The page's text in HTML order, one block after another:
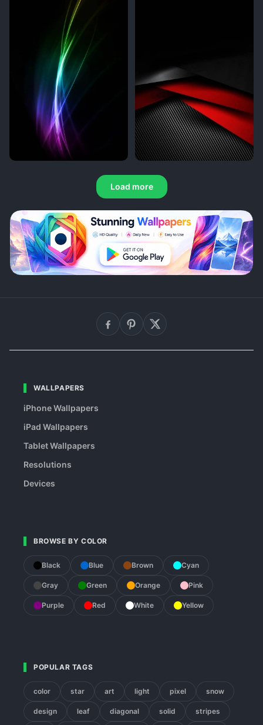
Load more
WALLPAPERS
iPhone Wallpapers
iPad Wallpapers
Tablet Wallpapers
Resolutions
Devices
BROWSE BY COLOR
Black Blue Brown Cyan
Gray Green Orange Pink
Purple Red White Yellow
POPULAR TAGS
color star art light pixel snow
design leaf diagonal solid stripes